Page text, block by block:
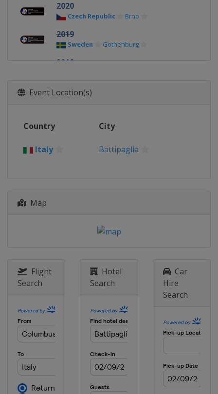
2020
Czech Republic Brno
2019
Sweden Gothenburg
2018
2017
Antalya
Larnaca
Event Location(s)
Country City
Italy Battipaglia
Map
Flight
Search
Hotel
Search
Car
Hire
Search